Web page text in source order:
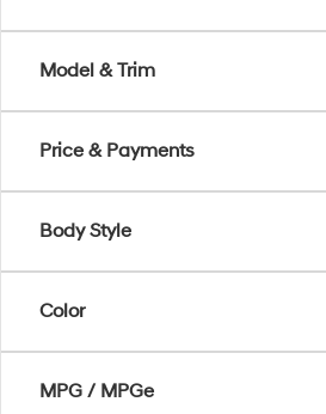
Model & Trim
Price & Payments
Body Style
Color
MPG / MPGe